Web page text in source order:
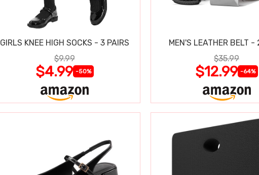
GIRLS KNEE HIGH SOCKS - 3 PAIRS
$9.99
$4.99 -50%
MEN'S LEATHER BELT -
$35.99
$12.99 -64%